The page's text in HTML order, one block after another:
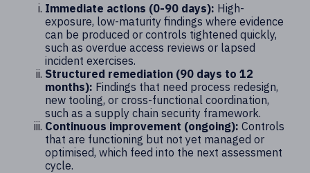
Immediate actions (0-90 days): High-
exposure, low-maturity findings where evidence
can be produced or controls tightened quickly,
such as overdue access reviews or lapsed
incident exercises.
Structured remediation (90 days to 12
months): Findings that need process redesign,
new tooling, or cross-functional coordination,
such as a supply chain security framework.
Continuous improvement (ongoing): Controls
that are functioning but not yet managed or
optimised, which feed into the next assessment
cycle.